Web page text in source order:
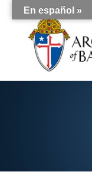
En español »